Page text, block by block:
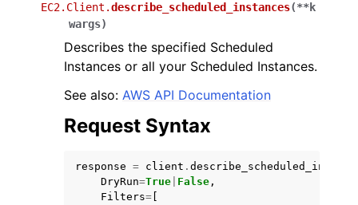
EC2.Client.describe_scheduled_instances(**k
wargs)
Describes the specified Scheduled
Instances or all your Scheduled Instances.
See also: AWS API Documentation
Request Syntax
response = client .
DryRun=True False ,
Filters=